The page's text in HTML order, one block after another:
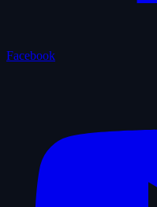
Facebook